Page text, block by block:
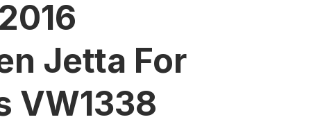
Jetta For
VW1338